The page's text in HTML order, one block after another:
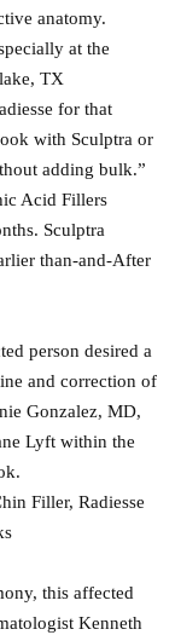
anatomy.
at the
TX
for that
with Sculptra or
adding bulk.”
Acid Fillers
Sculptra
than-and-After
person desired a
and correction of
Gonzalez, MD,
Lyft within the
Filler, Radiesse
this affected
Kenneth